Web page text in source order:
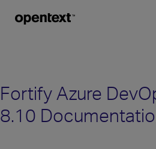
Fortify Azure
8.10